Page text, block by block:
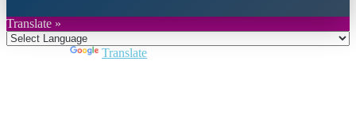
Translate »
Translate